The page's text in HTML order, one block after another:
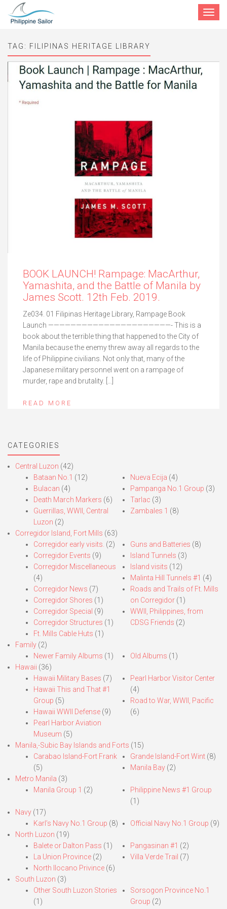
Toggle
TAG: FILIPINAS HERITAGE LIBRARY
BOOK LAUNCH! Rampage: MacArthur,
Yamashita, and the Battle of Manila by
James Scott. 12th Feb. 2019.
Ze034. 01 Filipinas Heritage Library, Rampage Book
Launch ——————————————————————- This is a
book about the terrible thing that happened to the City of
Manila because the enemy threw away all regards to the
life of Philippine civilians. Not only that, many of the
Japanese military personnel went on a rampage of
murder, rape and brutality. […]
READ MORE
CATEGORIES
Central Luzon (42)
Bataan No.1 (12)
Bulacan (4)
Death March Markers (6)
Guerrillas, WWII, Central
Luzon (2)
Nueva Ecija (4)
Pampanga No.1 Group (3)
Tarlac (3)
Zambales 1 (8)
Corregidor Island, Fort Mills (63)
Corregidor early visits. (2)
Corregidor Events (9)
Corregidor Miscellaneous
(4)
Corregidor News (7)
Corregidor Shores (1)
Corregidor Special (9)
Corregidor Structures (1)
Ft. Mills Cable Huts (1)
Guns and Batteries (8)
Island Tunnels (3)
Island visits (12)
Malinta Hill Tunnels #1 (4)
Roads and Trails of Ft. Mills
on Corregidor(1)
WWII, Philippines, from
CDSG Friends (2)
Family (2)
Newer Family Albums (1) Old Albums (1)
Hawaii (36)
Hawaii Military Bases (7)
Hawaii This and That #1
Group (5)
Hawaii WWII Defense (9)
Pearl Harbor Aviation
Museum (5)
Pearl Harbor Visitor Center
(4)
Road to War, WWII, Pacific
(6)
Manila,-Subic Bay Islands and Forts (15)
Carabao Island-Fort Frank
(5)
Grande Island-Fort Wint(8)
Manila Bay(2)
Metro Manila (3)
Manila Group 1 (2)
Philippine News #1 Group
(1)
Navy (17)
Karl’s Navy No.1 Group (8) Official Navy No.1 Group (9)
North Luzon (19)
Balete or Dalton Pass (1)
La Union Province (2)
North Ilocano Privince (6)
Pangasinan #1 (2)
Villa Verde Trail (7)
South Luzon (3)
Other South Luzon Stories
(1)
Sorsogon Province No.1
Group (2)